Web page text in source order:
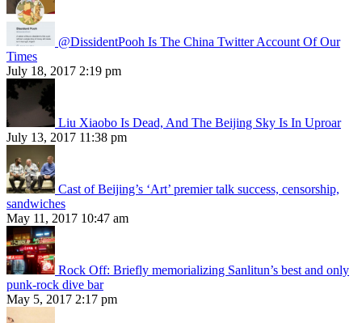
@DissidentPooh Is The China Twitter Account Of Our
Times
July 18, 2017 2:19 pm
Liu Xiaobo Is Dead, And The Beijing Sky Is In Uproar
July 13, 2017 11:38 pm
Cast of Beijing’s ‘Art’ premier talk success, censorship,
sandwiches
May 11, 2017 10:47 am
Rock Off: Briefly memorializing Sanlitun’s best and only
punk-rock dive bar
May 5, 2017 2:17 pm